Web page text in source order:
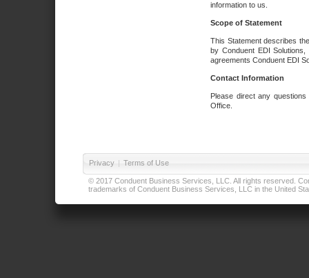
information to us.
Scope of Statement
This Statement describes
by Conduent EDI
agreements Conduent EDI
Contact Information
Please direct any
Office.
Privacy | Terms of Use
© 2017 Conduent Business Services, LLC. All rights reserved.
trademarks of Conduent Business Services, LLC in the United